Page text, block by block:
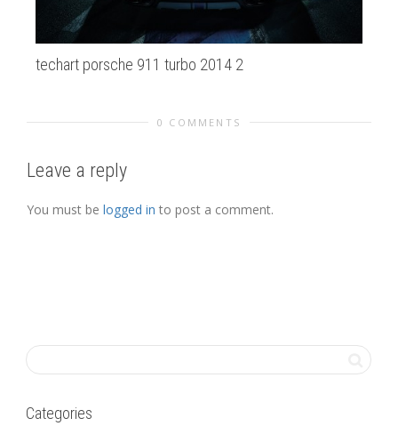
techart porsche 911 turbo 2014 2
0 COMMENTS
Leave a reply
You must be logged in to post a comment.
Categories